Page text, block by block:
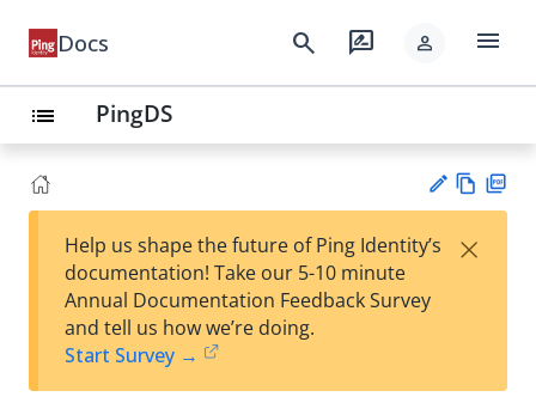
Docs search rate_review person menu
list PingDS
est
t
w
Help us shape the future of Ping Identity’s
documentation! Take our 5-10 minute
Annual Documentation Feedback Survey
and tell us how we’re doing.
Start Survey →
×